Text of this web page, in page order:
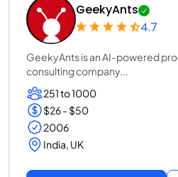
GeekyAnts
4.7
GeekyAnts is an AI-powered
consulting company...
251 to 1000
$26 - $50
2006
India, UK